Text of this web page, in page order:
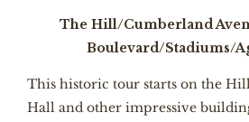
The Hill/Cumberland
Boulevard/Stadiums/
This historic tour starts on the
Hall and other impressive